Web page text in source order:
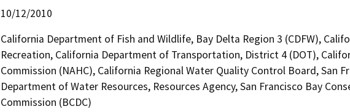
10/12/2010
California Department of Fish and Wildlife, Bay Delta Region 3 (CDFW),
Recreation, California Department of Transportation, District 4 (DOT),
Commission (NAHC), California Regional Water Quality Control Board, San
Department of Water Resources, Resources Agency, San Francisco Bay
Commission (BCDC)